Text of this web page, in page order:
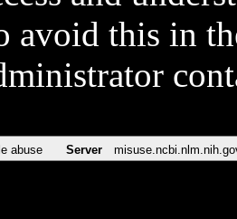
avoid this in
abuse Server